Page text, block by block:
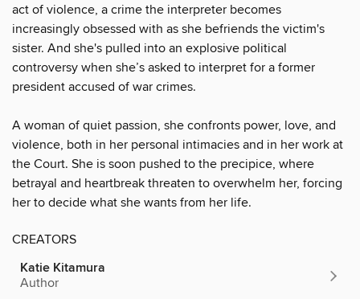
act of violence, a crime the interpreter becomes
increasingly obsessed with as she befriends the victim's
sister. And she's pulled into an explosive political
controversy when she’s asked to interpret for a former
president accused of war crimes.
A woman of quiet passion, she confronts power, love, and
violence, both in her personal intimacies and in her work at
the Court. She is soon pushed to the precipice, where
betrayal and heartbreak threaten to overwhelm her, forcing
her to decide what she wants from her life.
CREATORS
Katie Kitamura
Author